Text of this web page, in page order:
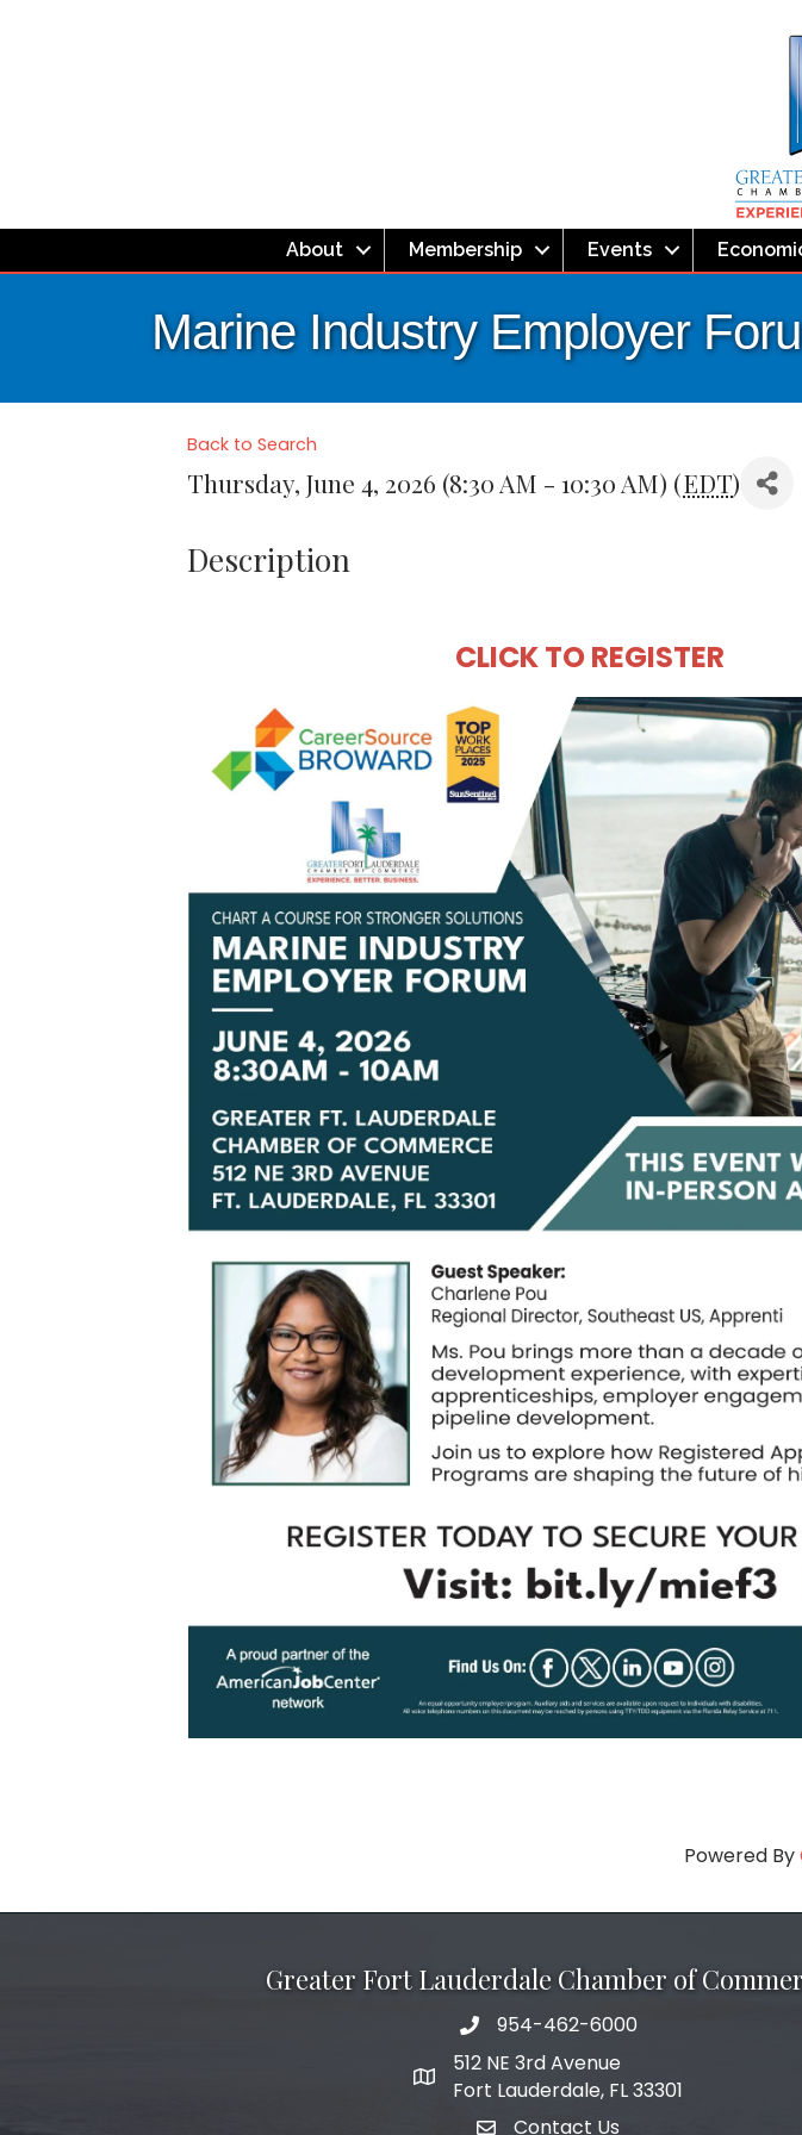
About Membership Events
Marine Industry Employer
Back to Search
Thursday, June 4, 2026 (8:30 AM - 10:30 AM) (EDT)
Description
CLICK TO REGISTER
Powered By
Greater Fort Lauderdale Chamber of
phone number
954-462-6000
map and address
512 NE 3rd Avenue
Fort Lauderdale, FL 33301
Contact Us